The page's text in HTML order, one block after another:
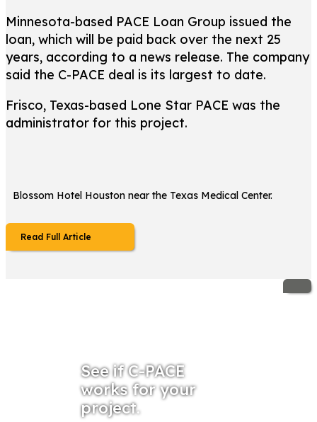
Minnesota-based PACE Loan Group issued the
loan, which will be paid back over the next 25
years, according to a news release. The company
said the C-PACE deal is its largest to date.
Frisco, Texas-based Lone Star PACE was the
administrator for this project.
Blossom Hotel Houston near the Texas Medical Center.
Read Full Article
See if C-PACE
works for your
project.